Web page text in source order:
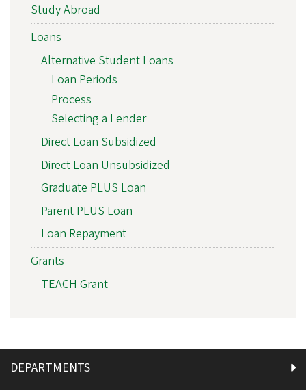
Study Abroad
Loans
Alternative Student Loans
Loan Periods
Process
Selecting a Lender
Direct Loan Subsidized
Direct Loan Unsubsidized
Graduate PLUS Loan
Parent PLUS Loan
Loan Repayment
Grants
TEACH Grant
DEPARTMENTS